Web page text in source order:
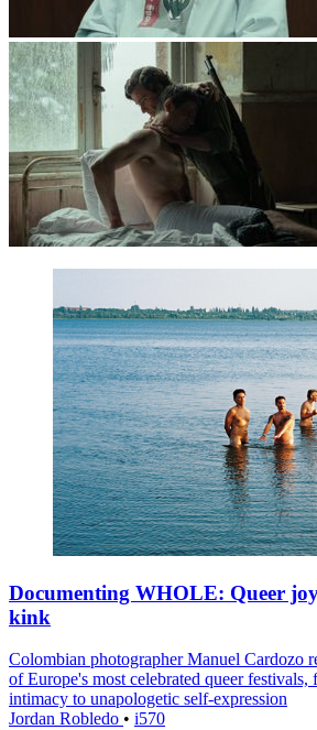
Documenting WHOLE: Queer
kink
Colombian photographer Manuel Cardozo
of Europe's most celebrated queer
intimacy to unapologetic self-expression
Jordan Robledo • i570